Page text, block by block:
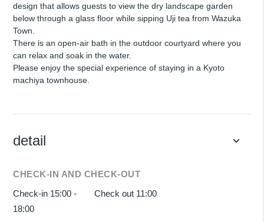
design that allows guests to view the dry landscape garden
below through a glass floor while sipping Uji tea from Wazuka
Town.
There is an open-air bath in the outdoor courtyard where you
can relax and soak in the water.
Please enjoy the special experience of staying in a Kyoto
machiya townhouse.
detail keyboard_arrow_down
CHECK-IN AND CHECK-OUT
Check-in 15:00 -
18:00
Check out 11:00